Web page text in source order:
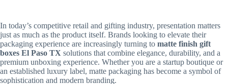
In today’s competitive retail and gifting industry, presentation matters
just as much as the product itself. Brands looking to elevate their
packaging experience are increasingly turning to matte finish gift
boxes El Paso TX solutions that combine elegance, durability, and a
premium unboxing experience. Whether you are a startup boutique or
an established luxury label, matte packaging has become a symbol of
sophistication and modern branding.